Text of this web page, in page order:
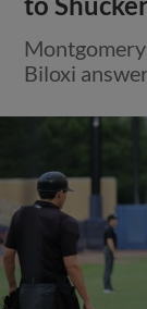
Biloxi